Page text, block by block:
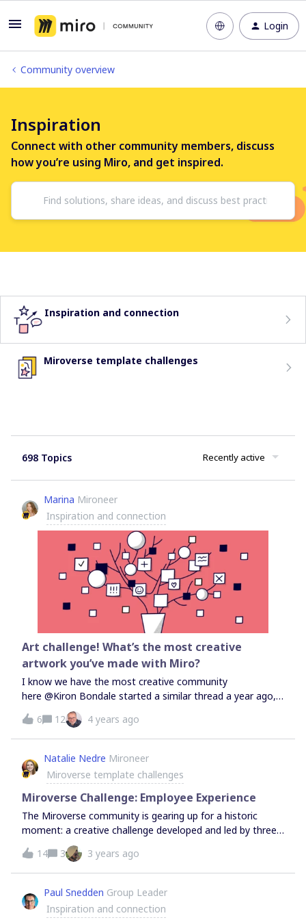
Login
Community overview
Inspiration
Connect with other community members, discuss
how you’re using Miro, and get inspired.
Inspiration and connection
Miroverse template challenges
698 Topics Recently active
Marina Mironeer
Inspiration and connection
Art challenge! What’s the most creative
artwork you’ve made with Miro?
I know we have the most creative community
here @Kiron Bondale started a similar thread a year ago,
and it was so cool to see the amazing artworks and get
inspired! I want to revive this challenge, so please share
screenshots of your coolest artwork made natively with
Miro (pen drawings, sticky note art, shapes geometry,
etc).For inspiration, visit this thread I will check this post
again on Sept 28 - a submission which will have the most
number of likes will get some Miro Swag!
6 12 4 years ago
Natalie Nedre Mironeer
Miroverse template challenges
Miroverse Challenge: Employee Experience
The Miroverse community is gearing up for a historic
moment: a creative challenge developed and led by three
community group leaders! This challenge is centered
around the theme of EMPLOYEE EXPERIENCE and runs
from April 7-30. This is your chance to showcase your
talents and contribute to the growth and development of
the community as well as to your own company and
employee experience.→Enter the challenge From the
14 3 3 years ago
Paul Snedden Group Leader
Inspiration and connection